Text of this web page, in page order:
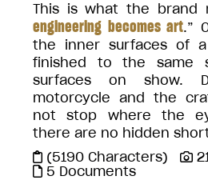
This is what the brand
engineering becomes art.”
the inner surfaces of
finished to the same
surfaces on show.
motorcycle and the
not stop where the
there are no hidden
(5190 Characters)
5 Documents